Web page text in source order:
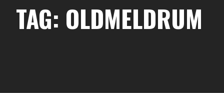
TAG: OLDMELDRUM